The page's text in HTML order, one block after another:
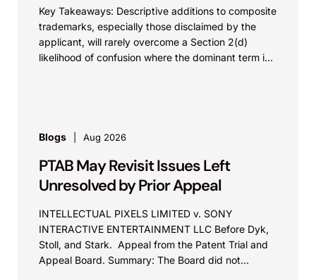
Key Takeaways: Descriptive additions to composite
trademarks, especially those disclaimed by the
applicant, will rarely overcome a Section 2(d)
likelihood of confusion where the dominant term is
Blogs Aug 2026
PTAB May Revisit Issues Left
Unresolved by Prior Appeal
INTELLECTUAL PIXELS LIMITED v. SONY
INTERACTIVE ENTERTAINMENT LLC Before Dyk,
Stoll, and Stark. Appeal from the Patent Trial and
Appeal Board. Summary: The Board did not